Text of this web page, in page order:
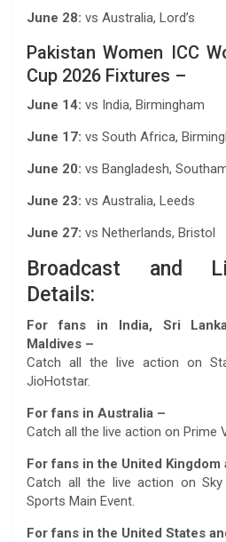
June 28: vs Australia, Lord’s
Pakistan Women ICC
Cup 2026 Fixtures –
June 14: vs India, Birmingham
June 17: vs South Africa,
June 20: vs Bangladesh,
June 23: vs Australia, Leeds
June 27: vs Netherlands, Bristol
Broadcast and
Details:
For fans in India, Sri
Maldives –
Catch all the live action on
JioHotstar.
For fans in Australia –
Catch all the live action on Prime
For fans in the United
Catch all the live action on
Sports Main Event.
For fans in the United States